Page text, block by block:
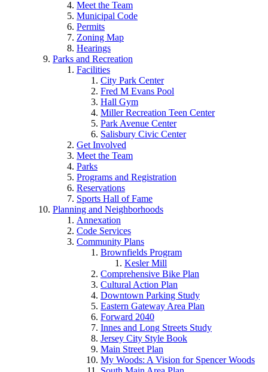
Meet the Team
Municipal Code
Permits
Zoning Map
Hearings
Parks and Recreation
Facilities
City Park Center
Fred M Evans Pool
Hall Gym
Miller Recreation Teen Center
Park Avenue Center
Salisbury Civic Center
Get Involved
Meet the Team
Parks
Programs and Registration
Reservations
Sports Hall of Fame
Planning and Neighborhoods
Annexation
Code Services
Community Plans
Brownfields Program
Kesler Mill
Comprehensive Bike Plan
Cultural Action Plan
Downtown Parking Study
Eastern Gateway Area Plan
Forward 2040
Innes and Long Streets Study
Jersey City Style Book
Main Street Plan
My Woods: A Vision for Spencer Woods